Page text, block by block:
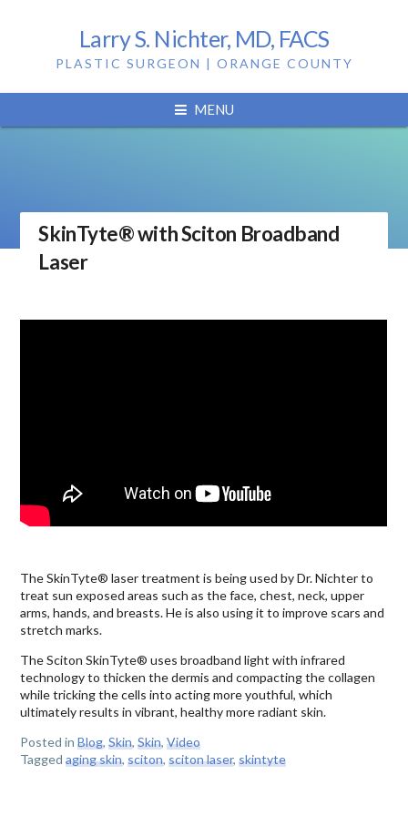
Larry S. Nichter, MD, FACS
PLASTIC SURGEON | ORANGE COUNTY
MENU
SkinTyte® with Sciton Broadband
Laser
The SkinTyte® laser treatment is being used by Dr. Nichter to
treat sun exposed areas such as the face, chest, neck, upper
arms, hands, and breasts. He is also using it to improve scars and
stretch marks.
The Sciton SkinTyte® uses broadband light with infrared
technology to thicken the dermis and compacting the collagen
while tricking the cells into acting more youthful, which
ultimately results in vibrant, healthy more radiant skin.
Posted inBlog,Skin,Skin,Video
Taggedaging skin,sciton,sciton laser,skintyte